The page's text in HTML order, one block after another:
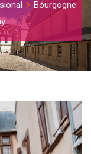
Bourgogne